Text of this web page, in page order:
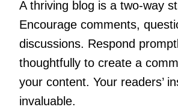
A thriving blog is a two-way
Encourage comments,
discussions. Respond
thoughtfully to create a
your content. Your readers’
invaluable.